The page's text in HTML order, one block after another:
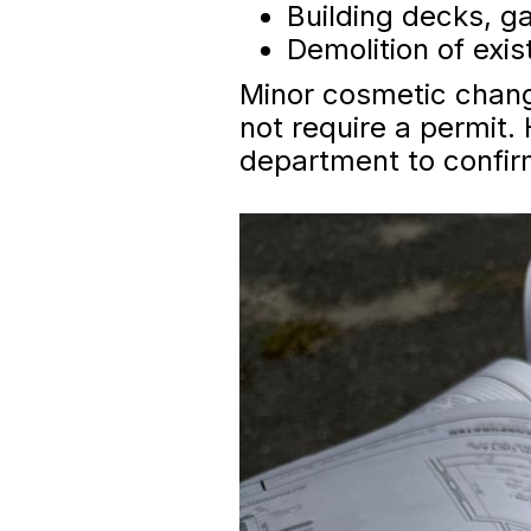
Building decks,
Demolition of
Minor cosmetic
not require a permit.
department to